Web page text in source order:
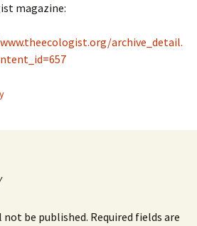
magazine:
archive_detail.
not be published. Required fields are